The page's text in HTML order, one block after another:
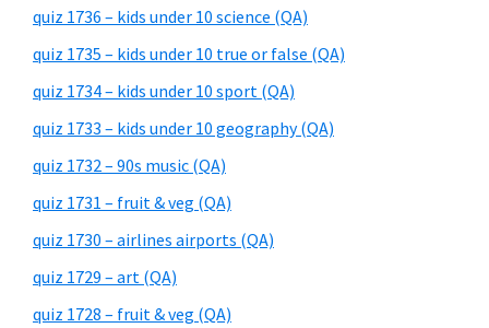
quiz 1736 – kids under 10 science (QA)
quiz 1735 – kids under 10 true or false (QA)
quiz 1734 – kids under 10 sport (QA)
quiz 1733 – kids under 10 geography (QA)
quiz 1732 – 90s music (QA)
quiz 1731 – fruit & veg (QA)
quiz 1730 – airlines airports (QA)
quiz 1729 – art (QA)
quiz 1728 – fruit & veg (QA)